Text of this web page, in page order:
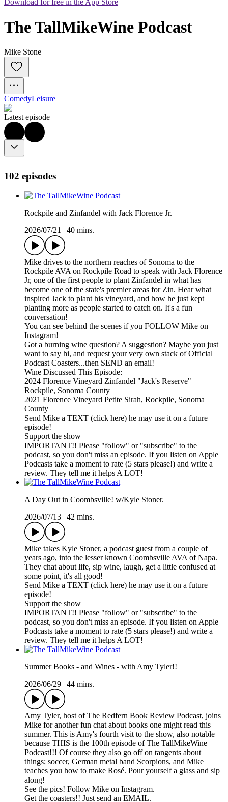
Download for free in the App Store
The TallMikeWine Podcast
Mike Stone
ComedyLeisure
Latest episode
102 episodes
Rockpile and Zinfandel with Jack Florence Jr.
2026/07/21
40 mins.
Mike drives to the northern reaches of Sonoma to the
Rockpile AVA on Rockpile Road to speak with Jack Florence
Jr, one of the first people to plant Zinfandel in what has
become one of the state's premier areas for Zin. Hear what
inspired Jack to plant his vineyard, and how he just kept
planting more as people started to catch on. It's a fun
conversation!
You can see behind the scenes if you FOLLOW Mike on
Instagram!
Got a burning wine question? A suggestion? Maybe you just
want to say hi, and request your very own stack of Official
Podcast Coasters...then SEND an email!
Wine Discussed This Episode:
2024 Florence Vineyard Zinfandel "Jack's Reserve"
Rockpile, Sonoma County
2021 Florence Vineyard Petite Sirah, Rockpile, Sonoma
County
Send Mike a TEXT (click here) he may use it on a future
episode!
Support the show
IMPORTANT!! Please "follow" or "subscribe" to the
podcast, so you don't miss an episode. If you listen on Apple
Podcasts take a moment to rate (5 stars please!) and write a
review. They tell me it helps A LOT!
A Day Out in Coombsville! w/Kyle Stoner.
2026/07/13
42 mins.
Mike takes Kyle Stoner, a podcast guest from a couple of
years ago, into the lesser known Coombsville AVA of Napa.
They chat about life, sip wine, laugh, get a little confused at
some point, it's all good!
Send Mike a TEXT (click here) he may use it on a future
episode!
Support the show
IMPORTANT!! Please "follow" or "subscribe" to the
podcast, so you don't miss an episode. If you listen on Apple
Podcasts take a moment to rate (5 stars please!) and write a
review. They tell me it helps A LOT!
Summer Books - and Wines - with Amy Tyler!!
2026/06/29
44 mins.
Amy Tyler, host of The Redfern Book Review Podcast, joins
Mike for another fun chat about books one might read this
summer. This is Amy's fourth visit to the show, also notable
because THIS is the 100th episode of The TallMikeWine
Podcast!!! Of course they also go off on tangents about
things; soccer, German metal band Scorpions, and Mike
teaches you how to make Rosé. Pour yourself a glass and sip
along!
See the pics! Follow Mike on Instagram.
Get the coasters!! Just send an EMAIL.